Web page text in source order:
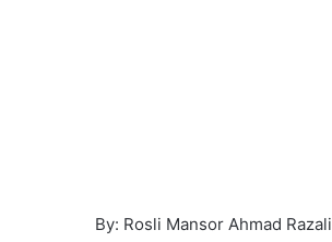
By: Rosli Mansor Ahmad Razali